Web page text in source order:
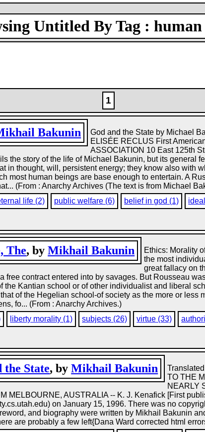
Untitled By Tag :
1
Bakunin
God and the State by Michael
ELISÉE RECLUS First
ASSOCIATION 10 East 125th
the story of the life of Michael Bakunin, but its general
in thought, will, persistent energy; they know also with
most human beings are base enough to entertain. A
(From : Anarchy Archives (The text is from Michael
life (2) public welfare (6) belief in god (1)
The, byMikhail Bakunin
Ethics: Morality
the most
great fallacy on
free contract entered into by savages. But Rousseau
the Kantian school or of other individualist and liberal
of the Hegelian school-of society as the more or
fo... (From : Anarchy Archives.)
liberty morality (1) subjects (26) virtue (33)
State, byMikhail Bakunin
TO THE
NEARLY
MELBOURNE, AUSTRALIA -- K. J. Kenafick [First
on January 15, 1996. There was no
and biography were written by Mikhail Bakunin
are probably a few left{Dana Ward corrected html